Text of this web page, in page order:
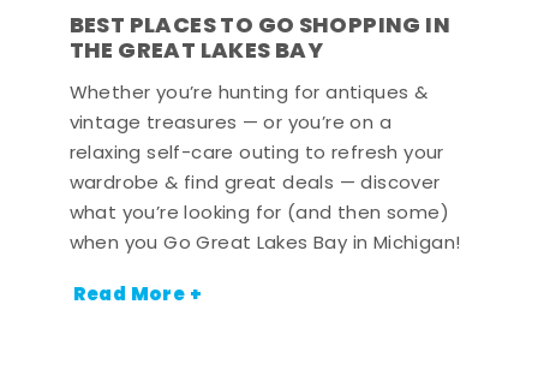
BEST PLACES TO GO SHOPPING IN
THE GREAT LAKES BAY
Whether you’re hunting for antiques &
vintage treasures — or you’re on a
relaxing self-care outing to refresh your
wardrobe & find great deals — discover
what you’re looking for (and then some)
when you Go Great Lakes Bay in Michigan!
Read More +